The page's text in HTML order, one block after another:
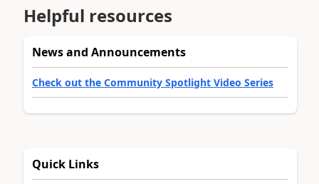
Helpful resources
News and Announcements
Check out the Community Spotlight Video Series
Quick Links